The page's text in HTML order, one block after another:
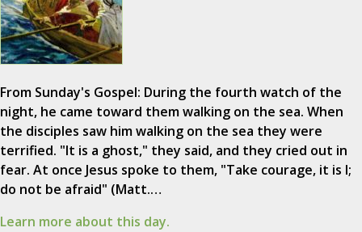
From Sunday's Gospel: During the fourth watch of the
night, he came toward them walking on the sea. When
the disciples saw him walking on the sea they were
terrified. "It is a ghost," they said, and they cried out in
fear. At once Jesus spoke to them, "Take courage, it is I;
do not be afraid" (Matt.…
Learn more about this day.